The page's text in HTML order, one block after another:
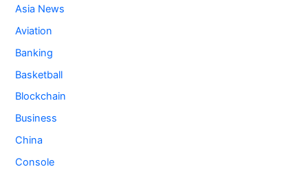
Asia News
Aviation
Banking
Basketball
Blockchain
Business
China
Console